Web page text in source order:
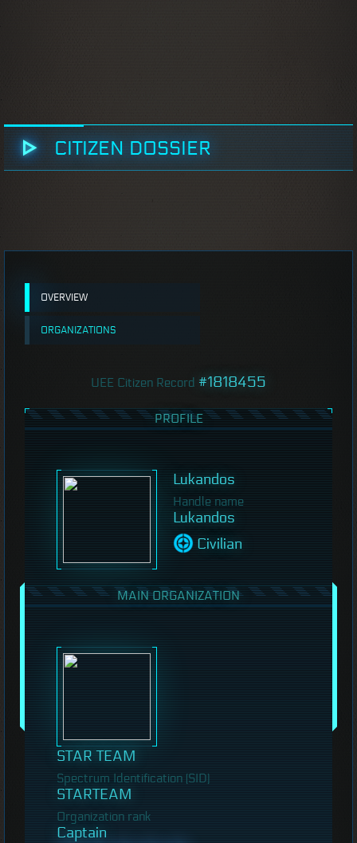
CITIZEN DOSSIER
OVERVIEW
ORGANIZATIONS
UEE Citizen Record #1818455
PROFILE
Lukandos
Handle name
Lukandos
Civilian
MAIN ORGANIZATION
STAR TEAM
Spectrum Identification (SID)
STARTEAM
Organization rank
Captain